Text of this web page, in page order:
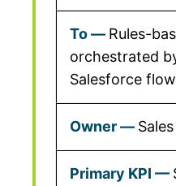
Rules-
orchestrated
Salesforce